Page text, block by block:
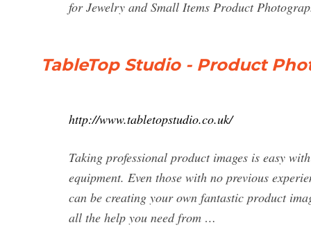
for Jewelry and Small Items Product
TableTop Studio - Product
http://www.tabletopstudio.co.uk/
Taking professional product images is easy
equipment. Even those with no previous
can be creating your own fantastic product
all the help you need from …